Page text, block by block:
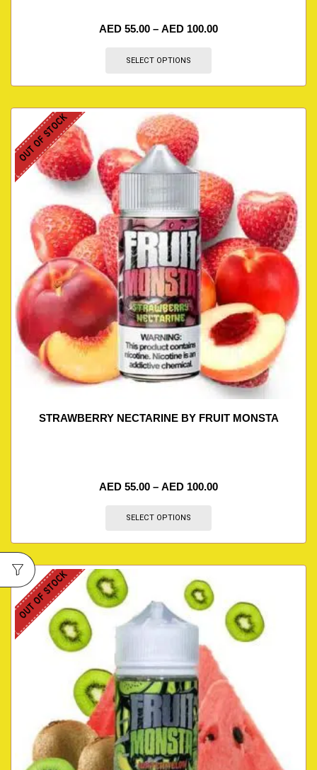
AED 55.00 – AED 100.00
SELECT OPTIONS
OUT OF STOCK
STRAWBERRY NECTARINE BY FRUIT MONSTA
AED 55.00 – AED 100.00
SELECT OPTIONS
OUT OF STOCK